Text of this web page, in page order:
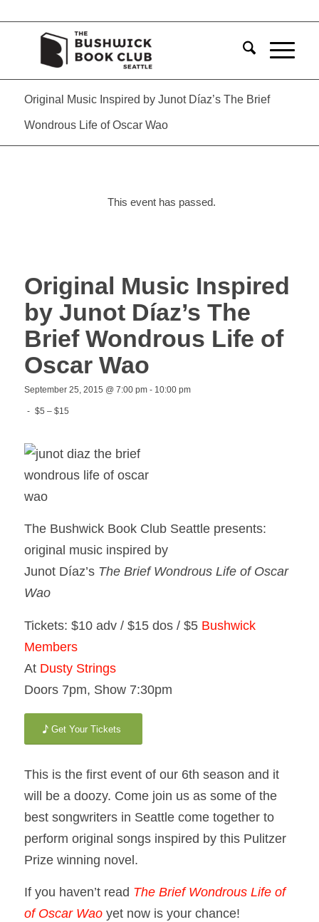
Original Music Inspired by Junot Díaz’s The Brief
Wondrous Life of Oscar Wao
This event has passed.
Original Music Inspired
by Junot Díaz’s The
Brief Wondrous Life of
Oscar Wao
September 25, 2015 @ 7:00 pm- 10:00 pm
- $5 – $15
The Bushwick Book Club Seattle presents:
original music inspired by
Junot Díaz’s The Brief Wondrous Life of Oscar
Wao
Tickets: $10 adv / $15 dos / $5 Bushwick
Members
At Dusty Strings
Doors 7pm, Show 7:30pm
Get Your Tickets
This is the first event of our 6th season and it
will be a doozy. Come join us as some of the
best songwriters in Seattle come together to
perform original songs inspired by this Pulitzer
Prize winning novel.
If you haven’t read The Brief Wondrous Life of
of Oscar Waoyet now is your chance!